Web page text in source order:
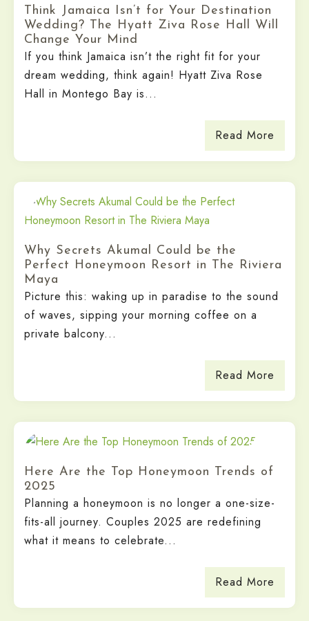
Think Jamaica Isn’t for Your Destination
Wedding? The Hyatt Ziva Rose Hall Will
Change Your Mind
If you think Jamaica isn’t the right fit for your
dream wedding, think again! Hyatt Ziva Rose
Hall in Montego Bay is...
Read More
Why Secrets Akumal Could be the
Perfect Honeymoon Resort in The Riviera
Maya
Picture this: waking up in paradise to the sound
of waves, sipping your morning coffee on a
private balcony...
Read More
Here Are the Top Honeymoon Trends of
2025
Planning a honeymoon is no longer a one-size-
fits-all journey. Couples 2025 are redefining
what it means to celebrate...
Read More